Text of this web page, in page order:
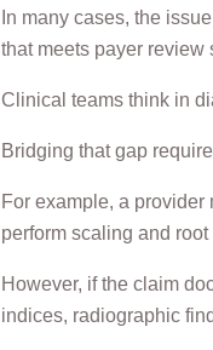
In many cases, the
that meets payer review
Clinical teams think in
Bridging that gap
For example, a
perform scaling and
However, if the claim
indices, radiographic